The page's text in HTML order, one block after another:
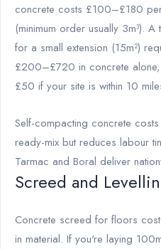
concrete costs £100–£180
(minimum order usually 3m³).
for a small extension (15m²)
£200–£720 in concrete
£50 if your site is within 10
Self-compacting concrete
ready-mix but reduces labour
Tarmac and Boral deliver
Screed and
Concrete screed for floors
in material. If you're laying